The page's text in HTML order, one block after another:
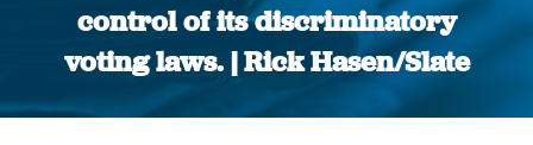
control of its discriminatory
voting laws. | Rick Hasen/Slate
You are here: